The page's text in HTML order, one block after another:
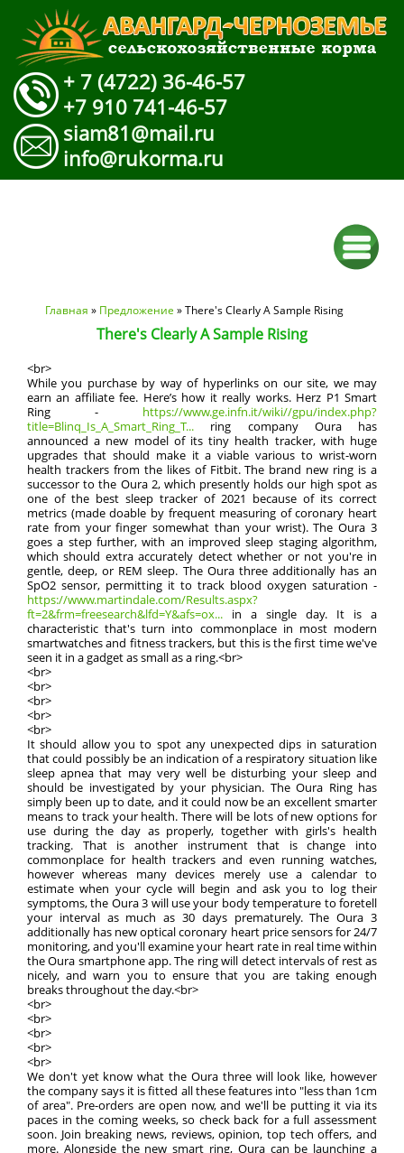
+ 7 (4722) 36-46-57
+7 910 741-46-57
siam81@mail.ru
info@rukorma.ru
Вы здесь
Главная » Предложение » There's Clearly A Sample Rising
There's Clearly A Sample Rising
<br>
While you purchase by way of hyperlinks on our site, we may
earn an affiliate fee. Here’s how it really works. Herz P1 Smart
Ring - https://www.ge.infn.it/wiki//gpu/index.php?
title=Blinq_Is_A_Smart_Ring_T... ring company Oura has
announced a new model of its tiny health tracker, with huge
upgrades that should make it a viable various to wrist-worn
health trackers from the likes of Fitbit. The brand new ring is a
successor to the Oura 2, which presently holds our high spot as
one of the best sleep tracker of 2021 because of its correct
metrics (made doable by frequent measuring of coronary heart
rate from your finger somewhat than your wrist). The Oura 3
goes a step further, with an improved sleep staging algorithm,
which should extra accurately detect whether or not you're in
gentle, deep, or REM sleep. The Oura three additionally has an
SpO2 sensor, permitting it to track blood oxygen saturation -
https://www.martindale.com/Results.aspx?
ft=2&frm=freesearch&lfd=Y&afs=ox... in a single day. It is a
characteristic that's turn into commonplace in most modern
smartwatches and fitness trackers, but this is the first time we've
seen it in a gadget as small as a ring.<br>
<br>
<br>
<br>
<br>
<br>
It should allow you to spot any unexpected dips in saturation
that could possibly be an indication of a respiratory situation like
sleep apnea that may very well be disturbing your sleep and
should be investigated by your physician. The Oura Ring has
simply been up to date, and it could now be an excellent smarter
means to track your health. There will be lots of new options for
use during the day as properly, together with girls's health
tracking. That is another instrument that is change into
commonplace for health trackers and even running watches,
however whereas many devices merely use a calendar to
estimate when your cycle will begin and ask you to log their
symptoms, the Oura 3 will use your body temperature to foretell
your interval as much as 30 days prematurely. The Oura 3
additionally has new optical coronary heart price sensors for 24/7
monitoring, and you'll examine your heart rate in real time within
the Oura smartphone app. The ring will detect intervals of rest as
nicely, and warn you to ensure that you are taking enough
breaks throughout the day.<br>
<br>
<br>
<br>
<br>
<br>
We don't yet know what the Oura three will look like, however
the company says it is fitted all these features into "less than 1cm
of area". Pre-orders are open now, and we'll be putting it via its
paces in the coming weeks, so check back for a full assessment
soon. Join breaking news, reviews, opinion, top tech offers, and
more. Alongside the new smart ring, Oura can be launching a